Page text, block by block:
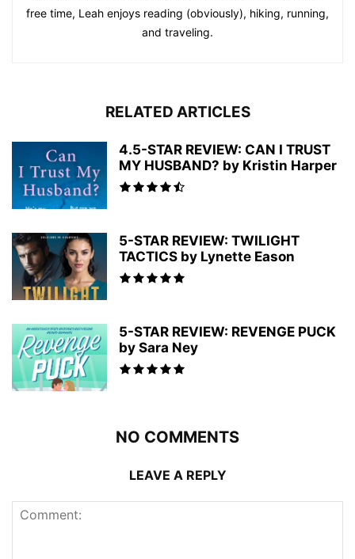
free time, Leah enjoys reading (obviously), hiking, running,
and traveling.
RELATED ARTICLES
4.5-STAR REVIEW: CAN I TRUST
MY HUSBAND? by Kristin Harper
5-STAR REVIEW: TWILIGHT
TACTICS by Lynette Eason
5-STAR REVIEW: REVENGE PUCK
by Sara Ney
NO COMMENTS
LEAVE A REPLY